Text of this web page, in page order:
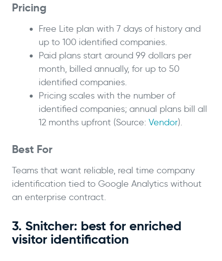
Pricing
Free Lite plan with 7 days of history and
up to 100 identified companies.
Paid plans start around 99 dollars per
month, billed annually, for up to 50
identified companies.
Pricing scales with the number of
identified companies; annual plans bill all
12 months upfront (Source: Vendor).
Best For
Teams that want reliable, real time company
identification tied to Google Analytics without
an enterprise contract.
3. Snitcher: best for enriched
visitor identification